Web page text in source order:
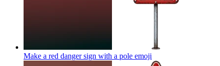
Make a red danger sign with a pole emoji